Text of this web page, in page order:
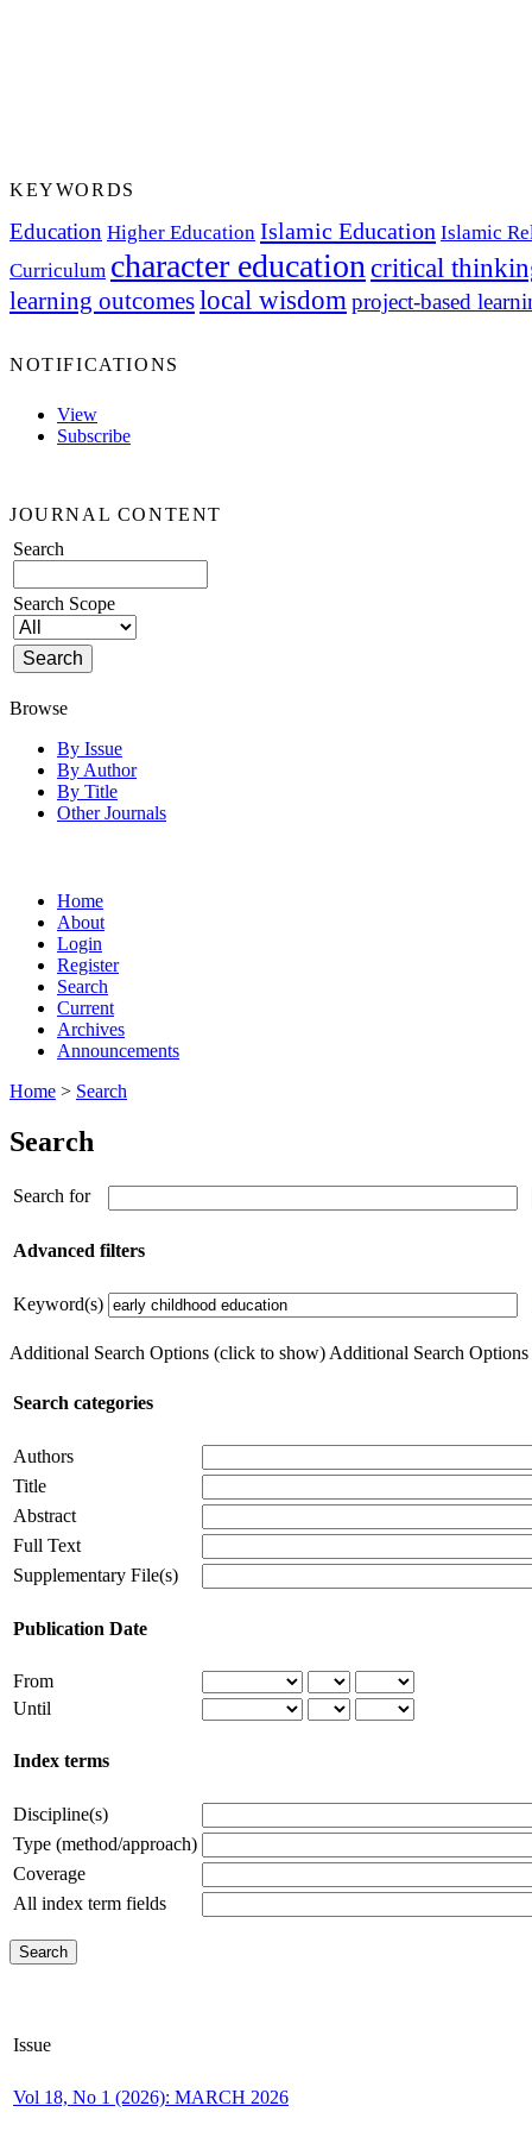
KEYWORDS
Education Higher Education Islamic Education Islamic
Curriculum character education critical
learning outcomeslocal wisdom project-based
NOTIFICATIONS
View
Subscribe
JOURNAL CONTENT
Search
Search Scope
Browse
By Issue
By Author
By Title
Other Journals
Home
About
Login
Register
Search
Current
Archives
Announcements
Home > Search
Search
Search for
Advanced filters
Keyword(s)
Additional Search Options (click to show) Additional Search
Search categories
Authors
Title
Abstract
Full Text
Supplementary File(s)
Publication Date
From
Until
Index terms
Discipline(s)
Type (method/approach)
Coverage
All index term fields
Issue
Vol 18, No 1 (2026): MARCH 2026